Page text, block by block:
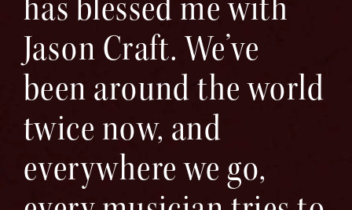
Jason Craft. We’ve
been around the world
twice now, and
everywhere we go,